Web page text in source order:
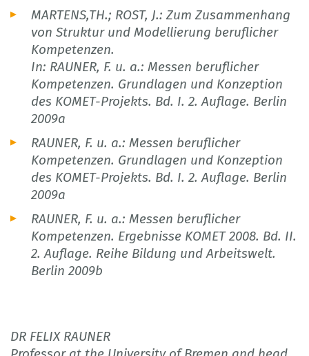
MARTENS,TH.; ROST, J.: Zum Zusammenhang
von Struktur und Modellierung beruflicher
Kompetenzen.
In: RAUNER, F. u. a.: Messen beruflicher
Kompetenzen. Grundlagen und Konzeption
des KOMET-Projekts. Bd. I. 2. Auflage. Berlin
2009a
RAUNER, F. u. a.: Messen beruflicher
Kompetenzen. Grundlagen und Konzeption
des KOMET-Projekts. Bd. I. 2. Auflage. Berlin
2009a
RAUNER, F. u. a.: Messen beruflicher
Kompetenzen. Ergebnisse KOMET 2008. Bd. II.
2. Auflage. Reihe Bildung und Arbeitswelt.
Berlin 2009b
DR FELIX RAUNER